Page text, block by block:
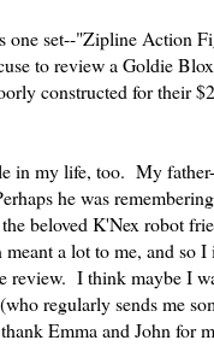
set--"Zipline Action
to review a Goldie
constructed for their
in my life, too. My
he was
beloved K'Nex robot
a lot to me, and so
review. I think maybe I
regularly sends me
Emma and John for